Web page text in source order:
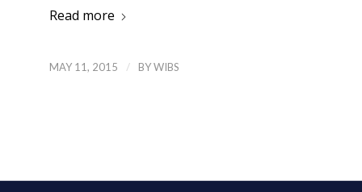
Read more
MAY 11, 2015 / BYWIBS